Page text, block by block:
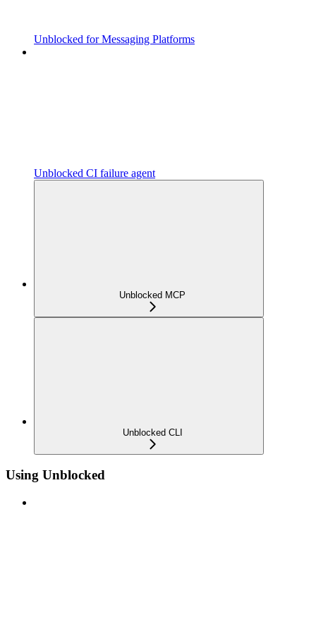
Unblocked for Messaging Platforms
Unblocked CI failure agent
Unblocked MCP
Unblocked CLI
Using Unblocked